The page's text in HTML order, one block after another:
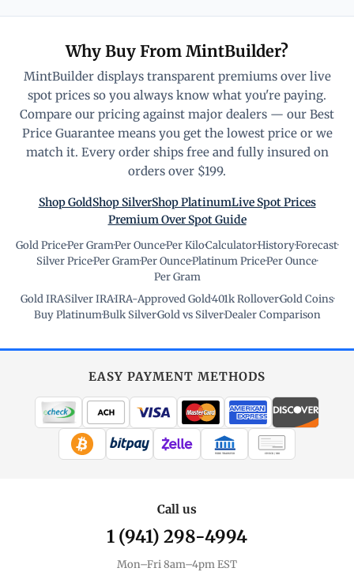
Why Buy From MintBuilder?
MintBuilder displays transparent premiums over live
spot prices so you always know what you're paying.
Compare our pricing against major dealers — our Best
Price Guarantee means you get the lowest price or we
match it. Every order ships free and fully insured on
orders over $199.
Shop GoldShop SilverShop PlatinumLive Spot Prices
Premium Over Spot Guide
Gold Price·Per Gram·Per Ounce·Per Kilo·Calculator·History·Forecast·
Silver Price·Per Gram·Per Ounce·Platinum Price·Per Ounce·
Per Gram
Gold IRA·Silver IRA·IRA-Approved Gold·401k Rollover·Gold Coins·
Buy Platinum·Bulk Silver·Gold vs Silver·Dealer Comparison
EASY PAYMENT METHODS
WIRE TRANSFER CHECK / MO
Call us
1 (941) 298-4994
Mon–Fri 8am–4pm EST